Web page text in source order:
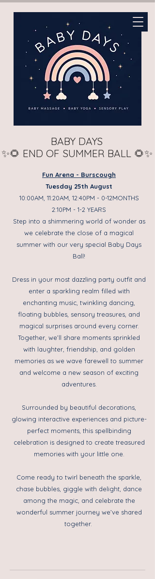
BABY DAYS
✨🌻 END OF SUMMER BALL 🌻✨
Fun Arena - Burscough
Tuesday 25th August
10:00AM, 11:20AM, 12:40PM - 0-12MONTHS
2:10PM - 1-2 YEARS
Step into a shimmering world of wonder as
we celebrate the close of a magical
summer with our very special Baby Days
Ball!
Dress in your most dazzling party outfit and
enter a sparkling realm filled with
enchanting music, twinkling dancing,
floating bubbles, sensory treasures, and
magical surprises around every corner.
Together, we’ll share moments sprinkled
with laughter, friendship, and golden
memories as we wave farewell to summer
and welcome a new season of exciting
adventures.
Surrounded by beautiful decorations,
glowing interactive experiences and picture-
perfect moments, this spellbinding
celebration is designed to create treasured
memories with your little one.
Come ready to twirl beneath the sparkle,
chase bubbles, giggle with delight, dance
among the magic, and celebrate the
wonderful summer journey we’ve shared
together.